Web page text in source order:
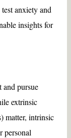
anxiety and
insights for
and pursue
extrinsic
matter, intrinsic
personal